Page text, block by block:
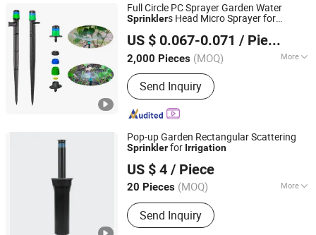
Full Circle PC Sprayer Garden Water
Sprinklers Head Micro Sprayer for
US $ 0.067-0.071 / Piece
2,000 Pieces (MOQ) More
Main Products:PC Drip Line and
Fitting, PC Dripper, Solenoid Valve,
Hydraulic Control Valve, Venturi
Fertilizer Injector, Pressure Regulator,
and Fitting
Send Inquiry
Chinadrip Irrigation Equipment (Xiamen) Co., Ltd.
Fujian, China Since 2020
Pop-up Garden Rectangular Scattering
Sprinklerfor Irrigation
US $ 4 / Piece
20 Pieces (MOQ) More
Feature :Irrigation
Send Inquiry
Ningbo Galaxy International Trading Co., Ltd.
Zhejiang, China
Since 2013